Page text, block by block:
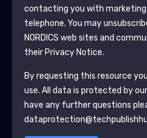
contacting you with
telephone. You may
NORDICS web sites and
their Privacy Notice.
By requesting this resource
use. All data is protected by our
have any further questions